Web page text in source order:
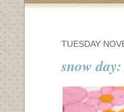
TUESDAY
snow